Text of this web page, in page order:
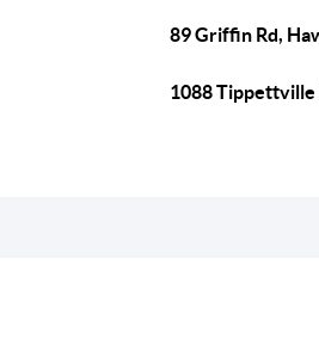
89 Griffin Rd,
1088 Tippettville